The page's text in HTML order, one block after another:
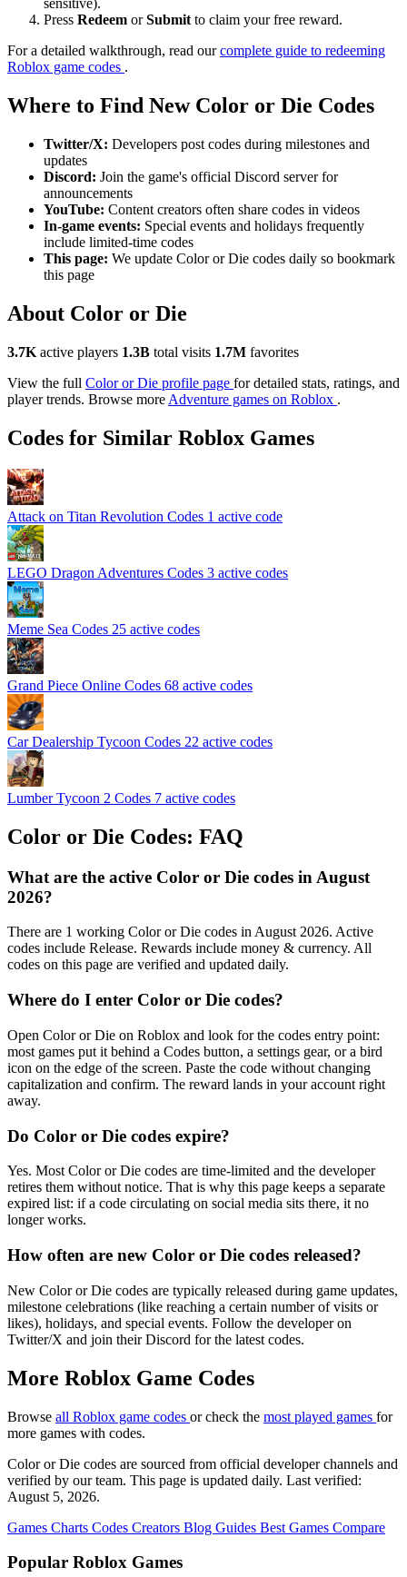
sensitive).
Press Redeem orSubmitto claim your free reward.
For a detailed walkthrough, read ourcomplete guide to redeeming
Roblox game codes .
Where to Find New Color or Die Codes
Twitter/X: Developers post codes during milestones and
updates
Discord: Join the game's official Discord server for
announcements
YouTube: Content creators often share codes in videos
In-game events: Special events and holidays frequently
include limited-time codes
This page: We update Color or Die codes daily so bookmark
this page
About Color or Die
3.7K active players 1.3B total visits 1.7M favorites
View the full Color or Die profile page for detailed stats, ratings, and
player trends. Browse more Adventure games on Roblox .
Codes for Similar Roblox Games
Attack on Titan Revolution Codes 1 active code
LEGO Dragon Adventures Codes 3 active codes
Meme Sea Codes 25 active codes
Grand Piece Online Codes 68 active codes
Car Dealership Tycoon Codes 22 active codes
Lumber Tycoon 2 Codes 7 active codes
Color or Die Codes: FAQ
What are the active Color or Die codes in August
2026?
There are 1 working Color or Die codes in August 2026. Active
codes include Release. Rewards include money & currency. All
codes on this page are verified and updated daily.
Where do I enter Color or Die codes?
Open Color or Die on Roblox and look for the codes entry point:
most games put it behind a Codes button, a settings gear, or a bird
icon on the edge of the screen. Paste the code without changing
capitalization and confirm. The reward lands in your account right
away.
Do Color or Die codes expire?
Yes. Most Color or Die codes are time-limited and the developer
retires them without notice. That is why this page keeps a separate
expired list: if a code circulating on social media sits there, it no
longer works.
How often are new Color or Die codes released?
New Color or Die codes are typically released during game updates,
milestone celebrations (like reaching a certain number of visits or
likes), holidays, and special events. Follow the developer on
Twitter/X and join their Discord for the latest codes.
More Roblox Game Codes
Browse all Roblox game codes or check the most played games for
more games with codes.
Color or Die codes are sourced from official developer channels and
verified by our team. This page is updated daily. Last verified:
August 5, 2026.
Games Charts Codes Creators Blog Guides Best Games Compare
Popular Roblox Games